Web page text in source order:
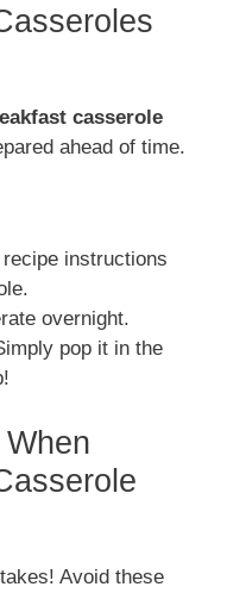
casserole
ahead of time.
instructions
overnight.
pop it in the
Avoid these